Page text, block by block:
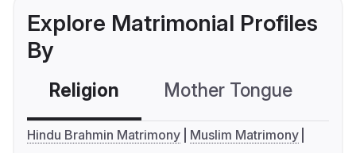
Explore Matrimonial Profiles
By
Religion Mother Tongue
Hindu Brahmin Matrimony
Muslim Matrimony